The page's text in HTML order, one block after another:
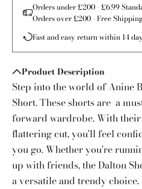
Orders under £200 - £6.99
Orders over £200 - Free
Fast and easy return within 14
Product Description
Step into the world of Anine
Short. These shorts are a
forward wardrobe. With
flattering cut, you'll feel
you go. Whether you're
up with friends, the Dalton
a versatile and trendy choice.